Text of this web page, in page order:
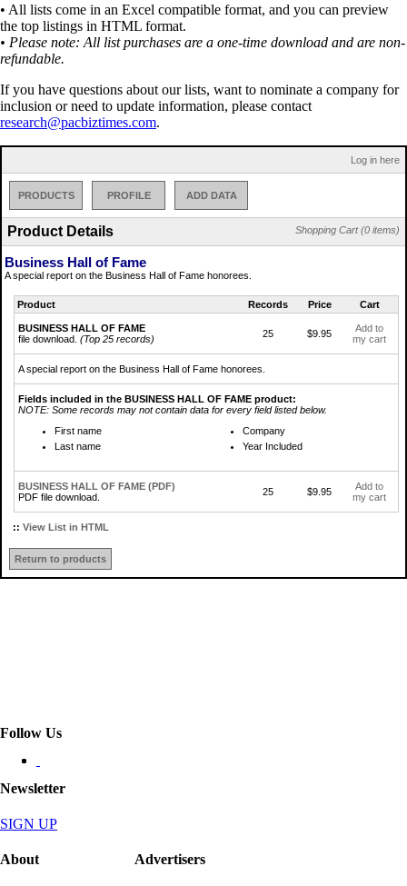
• All lists come in an Excel compatible format, and you can preview
the top listings in HTML format.
• Please note: All list purchases are a one-time download and are non-
refundable.
If you have questions about our lists, want to nominate a company for
inclusion or need to update information, please contact
research@pacbiztimes.com.
Log in here
PRODUCTS PROFILE ADD DATA
Shopping Cart (0 items)
Product Details
Business Hall of Fame
A special report on the Business Hall of Fame honorees.
Product Records Price Cart
BUSINESS HALL OF FAME
file download. (Top 25 records) 25 $9.95
Add to
my cart
A special report on the Business Hall of Fame honorees.
Fields included in the BUSINESS HALL OF FAME product:
NOTE: Some records may not contain data for every field listed below.
First name
Last name
Company
Year Included
BUSINESS HALL OF FAME (PDF)
PDF file download.
25 $9.95
Add to
my cart
:: View List in HTML
Return to products
Follow Us
Newsletter
SIGN UP
About Advertisers